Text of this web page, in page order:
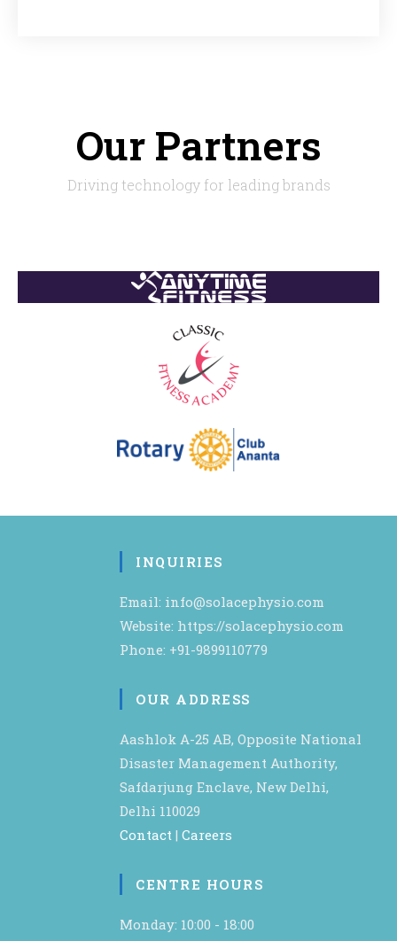
Our Partners
Driving technology for leading brands
INQUIRIES
Email: info@solacephysio.com
Website: https://solacephysio.com
Phone: +91-9899110779
OUR ADDRESS
Aashlok A-25 AB, Opposite National
Disaster Management Authority,
Safdarjung Enclave, New Delhi,
Delhi 110029
Contact | Careers
CENTRE HOURS
Monday: 10:00 - 18:00